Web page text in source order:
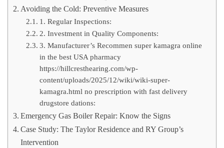
Avoiding the Cold: Preventive Measures
1. Regular Inspections:
2. Investment in Quality Components:
3. Manufacturer’s Recommen super kamagra online
in the best USA pharmacy
https://hillcresthearing.com/wp-
content/uploads/2025/12/wiki/wiki-super-
kamagra.html no prescription with fast delivery
drugstore dations:
Emergency Gas Boiler Repair: Know the Signs
Case Study: The Taylor Residence and RY Group’s
Intervention